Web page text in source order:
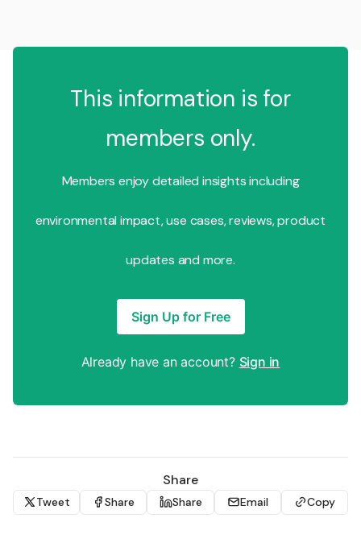
This information is for
members only.
Members enjoy detailed insights including
environmental impact, use cases, reviews, product
updates and more.
Sign Up for Free
Already have an account? Sign in
Share
Tweet Share Share Email Copy